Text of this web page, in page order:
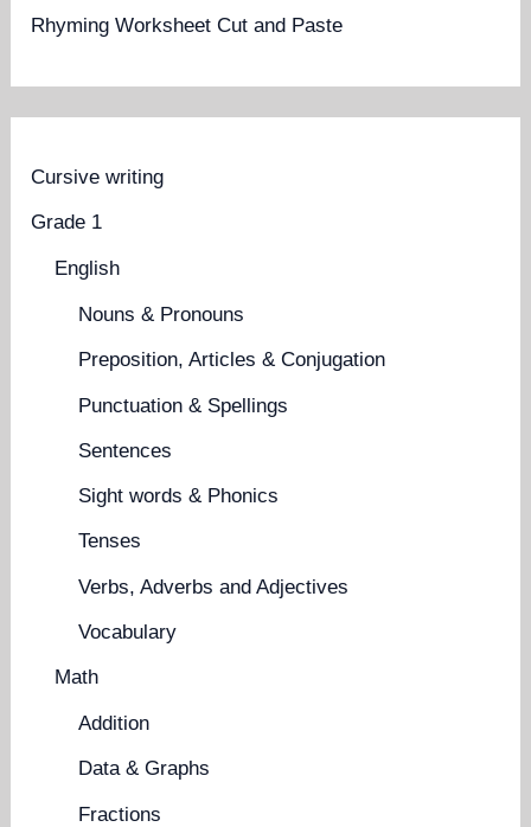
Rhyming Worksheet Cut and Paste
Cursive writing
Grade 1
English
Nouns & Pronouns
Preposition, Articles & Conjugation
Punctuation & Spellings
Sentences
Sight words & Phonics
Tenses
Verbs, Adverbs and Adjectives
Vocabulary
Math
Addition
Data & Graphs
Fractions